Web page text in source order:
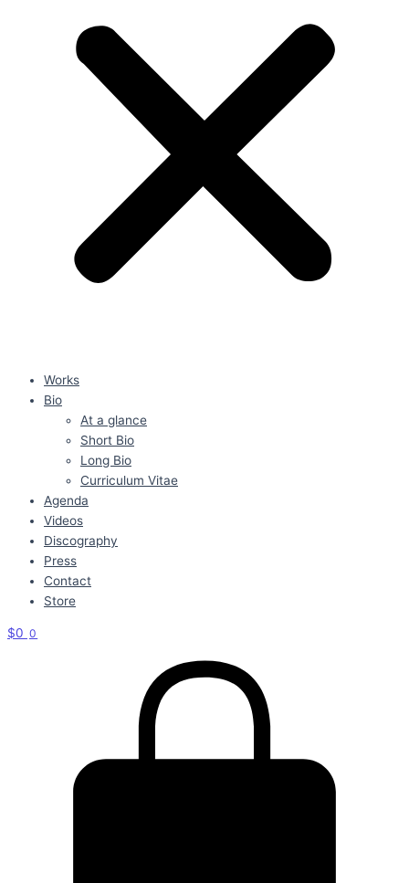
Works
Bio
At a glance
Short Bio
Long Bio
Curriculum Vitae
Agenda
Videos
Discography
Press
Contact
Store
$0 0